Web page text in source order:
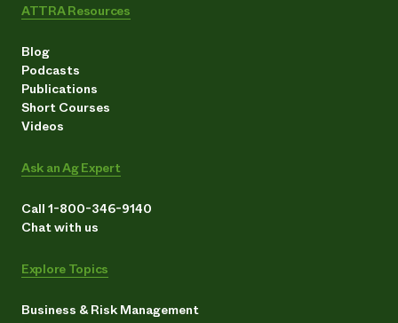
ATTRA Resources
Blog
Podcasts
Publications
Short Courses
Videos
Ask an Ag Expert
Call 1-800-346-9140
Chat with us
Explore Topics
Business & Risk Management